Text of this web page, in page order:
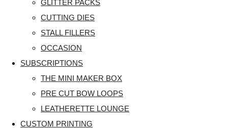
GLITTER PACKS
CUTTING DIES
STALL FILLERS
OCCASION
SUBSCRIPTIONS
THE MINI MAKER BOX
PRE CUT BOW LOOPS
LEATHERETTE LOUNGE
CUSTOM PRINTING